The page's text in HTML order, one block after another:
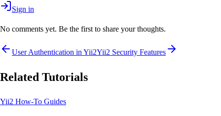
Sign in
No comments yet. Be the first to share your thoughts.
User Authentication in Yii2Yii2 Security Features
Related Tutorials
Yii2 How-To Guides